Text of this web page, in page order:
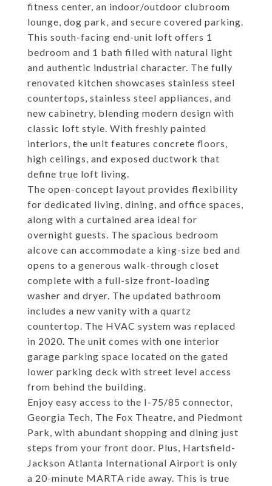
fitness center, an indoor/outdoor clubroom
lounge, dog park, and secure covered parking.
This south-facing end-unit loft offers 1
bedroom and 1 bath filled with natural light
and authentic industrial character. The fully
renovated kitchen showcases stainless steel
countertops, stainless steel appliances, and
new cabinetry, blending modern design with
classic loft style. With freshly painted
interiors, the unit features concrete floors,
high ceilings, and exposed ductwork that
define true loft living.
The open-concept layout provides flexibility
for dedicated living, dining, and office spaces,
along with a curtained area ideal for
overnight guests. The spacious bedroom
alcove can accommodate a king-size bed and
opens to a generous walk-through closet
complete with a full-size front-loading
washer and dryer. The updated bathroom
includes a new vanity with a quartz
countertop. The HVAC system was replaced
in 2020. The unit comes with one interior
garage parking space located on the gated
lower parking deck with street level access
from behind the building.
Enjoy easy access to the I-75/85 connector,
Georgia Tech, The Fox Theatre, and Piedmont
Park, with abundant shopping and dining just
steps from your front door. Plus, Hartsfield-
Jackson Atlanta International Airport is only
a 20-minute MARTA ride away. This is true